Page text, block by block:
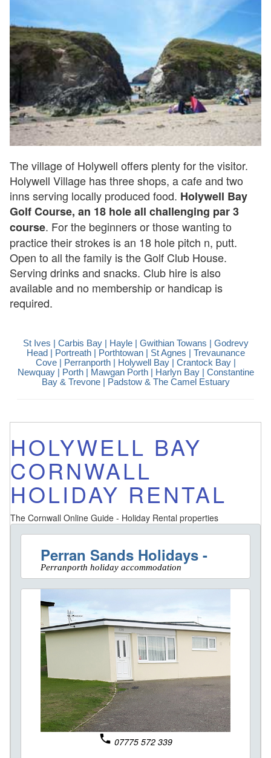
The village of Holywell offers plenty for the visitor.
Holywell Village has three shops, a cafe and two
inns serving locally produced food. Holywell Bay
Golf Course, an 18 hole all challenging par 3
course. For the beginners or those wanting to
practice their strokes is an 18 hole pitch n, putt.
Open to all the family is the Golf Club House.
Serving drinks and snacks. Club hire is also
available and no membership or handicap is
required.
St Ives | Carbis Bay | Hayle| Gwithian Towans | Godrevy
Head| Portreath | Porthtowan| St Agnes | Trevaunance
Cove| Perranporth| Holywell Bay| Crantock Bay|
Newquay| Porth | Mawgan Porth | Harlyn Bay | Constantine
Bay & Trevone | Padstow & The Camel Estuary
HOLYWELL BAY
CORNWALL
HOLIDAY RENTAL
The Cornwall Online Guide - Holiday Rental properties
Perran Sands Holidays -
Perranporth holiday accommodation
phone 07775 572 339